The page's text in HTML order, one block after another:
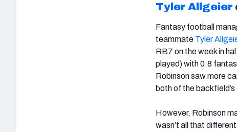
Tyler Allgeier
Fantasy football
teammate Tyler
RB7 on the week in
played) with 0.8
Robinson saw more
both of the
However, Robinson
wasn’t all that